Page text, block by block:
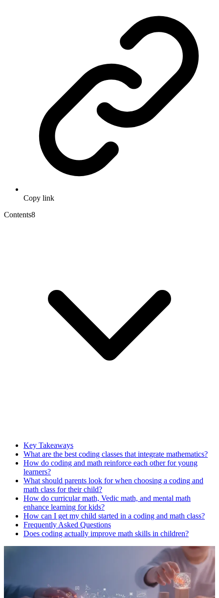
Copy link
Contents8
Key Takeaways
What are the best coding classes that integrate mathematics?
How do coding and math reinforce each other for young
learners?
What should parents look for when choosing a coding and
math class for their child?
How do curricular math, Vedic math, and mental math
enhance learning for kids?
How can I get my child started in a coding and math class?
Frequently Asked Questions
Does coding actually improve math skills in children?